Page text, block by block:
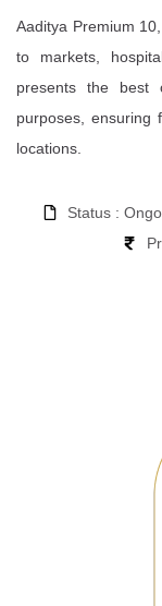
Aaditya Premium
to markets,
presents the best
purposes, ensuring
locations.
Status :